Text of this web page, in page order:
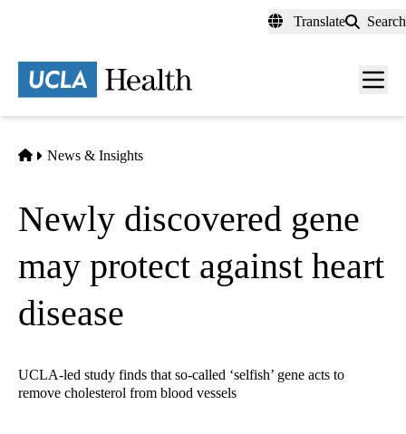
content
Translate Search
Menu
Home
News & Insights
Newly discovered gene
may protect against heart
disease
UCLA-led study finds that so-called ‘selfish’ gene acts to
remove cholesterol from blood vessels